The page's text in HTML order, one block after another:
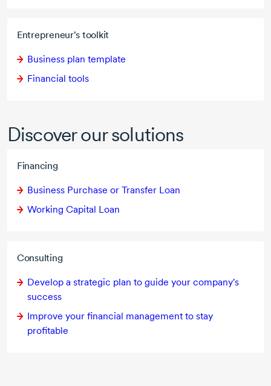
Entrepreneur's toolkit
Business plan template
Financial tools
Discover our solutions
Financing
Business Purchase or Transfer Loan
Working Capital Loan
Consulting
Develop a strategic plan to guide your company's
success
Improve your financial management to stay
profitable